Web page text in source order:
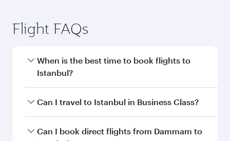
Flight FAQs
When is the best time to book flights to
Istanbul?
Book your flight to Istanbul early to enjoy the
and availability of travel classes.
Can I travel to Istanbul in Business Class?
Yes, you can travel to Istanbul in Business Class
Can I book direct flights from Dammam to